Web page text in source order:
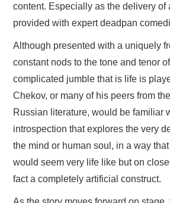
content. Especially as the delivery of
provided with expert deadpan
Although presented with a uniquely
constant nods to the tone and tenor
complicated jumble that is life is
Chekov, or many of his peers from
Russian literature, would be familiar
introspection that explores the very
the mind or human soul, in a way
would seem very life like but on
fact a completely artificial construct.